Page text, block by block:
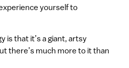
yourself to
is that it’s a giant, artsy
there’s much more to it than